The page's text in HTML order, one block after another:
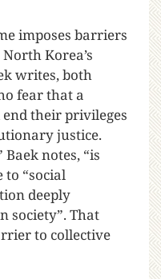
imposes barriers
Korea’s
writes, both
fear that a
their privileges
justice.
Baek notes, “is
“social
deeply
society”. That
to collective